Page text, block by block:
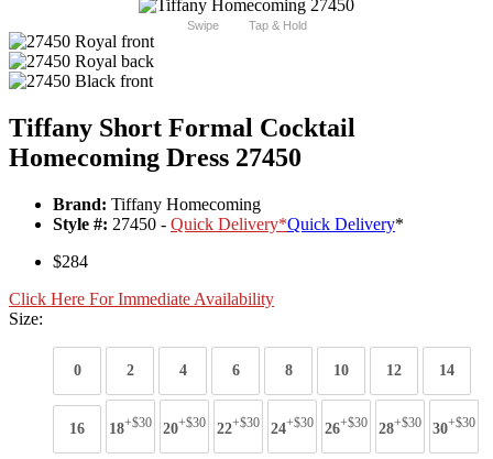
Swipe Tap & Hold
Tiffany Short Formal Cocktail
Homecoming Dress 27450
Brand: Tiffany Homecoming
Style #: 27450 - Quick Delivery*Quick Delivery*
$284
Click Here For Immediate Availability
Size:
0 2 4 6 8 10 12 14
16 18+$30 20+$30 22+$30 24+$30 26+$30 28+$30 30+$30